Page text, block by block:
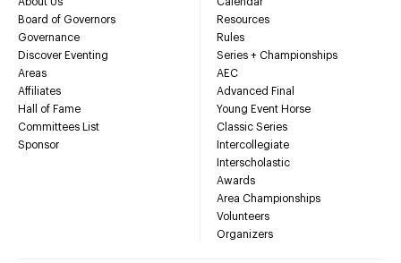
Board of Governors
Governance
Discover Eventing
Areas
Affiliates
Hall of Fame
Committees List
Sponsor
Resources
Rules
Series + Championships
AEC
Advanced Final
Young Event Horse
Classic Series
Intercollegiate
Interscholastic
Awards
Area Championships
Volunteers
Organizers